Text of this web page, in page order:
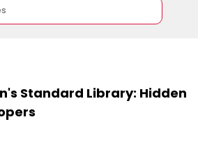
Standard Library: Hidden